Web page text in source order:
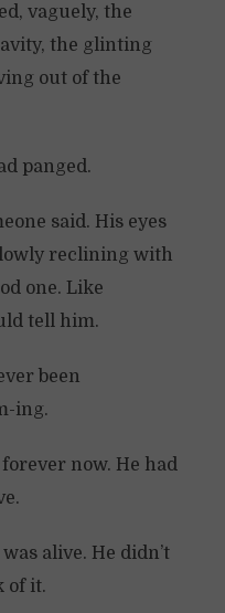
vaguely, the
the glinting
out of the
panged.
said. His eyes
reclining with
one. Like
tell him.
been
ing.
now. He had
alive. He didn’t
of it.